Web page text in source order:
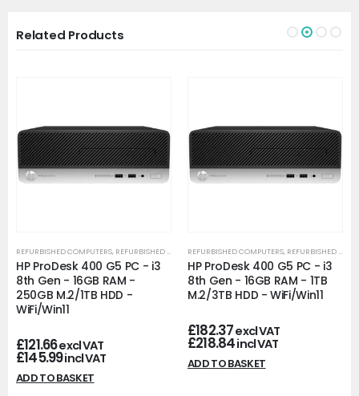
Related Products
REFURBISHED COMPUTERS, REFURBISHED OFFICE PCS
HP ProDesk 400 G5 PC - i3
8th Gen - 16GB RAM -
250GB M.2/1TB HDD -
WiFi/Win11
£121.66excl VAT
£145.99incl VAT
ADD TO BASKET
REFURBISHED COMPUTERS, REFURBISHED OFFICE PCS
HP ProDesk 400 G5 PC - i3
8th Gen - 16GB RAM - 1TB
M.2/3TB HDD - WiFi/Win11
£182.37excl VAT
£218.84incl VAT
ADD TO BASKET